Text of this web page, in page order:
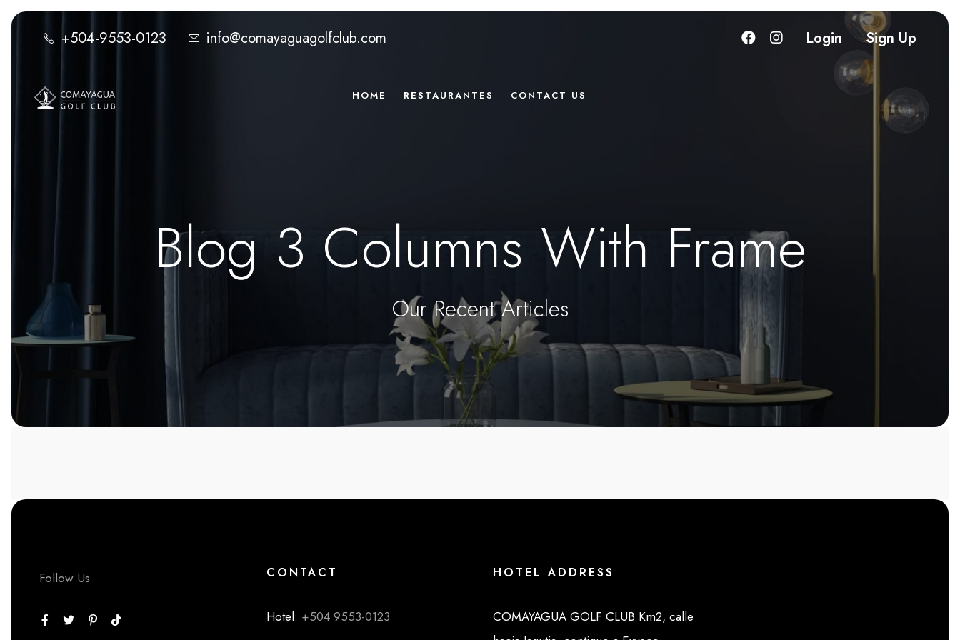
+504-9553-0123 info@comayaguagolfclub.com Login Sign Up
HOME RESTAURANTES CONTACT US
Blog 3 Columns With Frame
Our Recent Articles
Follow Us CONTACT
Hotel: +504 9553-0123
HOTEL ADDRESS
COMAYAGUA GOLF CLUB Km2, calle